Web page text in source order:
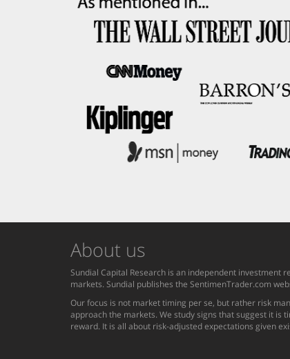
About us
Sundial Capital Research is an independent investment
markets. Sundial publishes the SentimenTrader.com
Our focus is not market timing per se, but rather risk
approach the markets. We study signs that suggest it
reward. It is all about risk-adjusted expectations given